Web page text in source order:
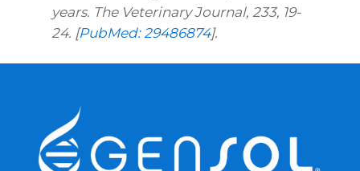
years. The Veterinary Journal, 233, 19-
24. [PubMed: 29486874].